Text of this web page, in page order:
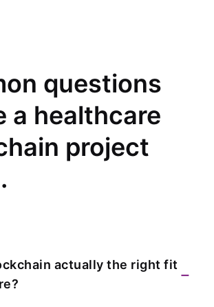
questions
a healthcare
project
actually the right fit −